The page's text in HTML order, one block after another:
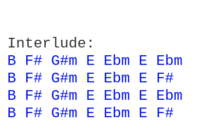
B F# G#m E Ebm E Ebm
B F# G#m E Ebm E F#
B F# G#m E Ebm E Ebm
B F# G#m E Ebm E F#